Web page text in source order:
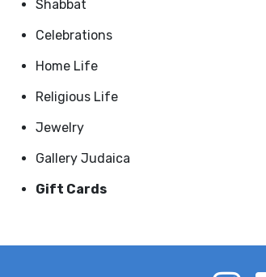
Shabbat
Celebrations
Home Life
Religious Life
Jewelry
Gallery Judaica
Gift Cards